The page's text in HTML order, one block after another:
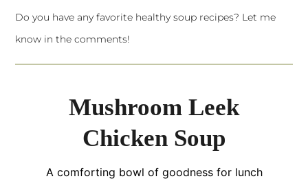
Do you have any favorite healthy soup recipes? Let me
know in the comments!
Mushroom Leek
Chicken Soup
A comforting bowl of goodness for lunch